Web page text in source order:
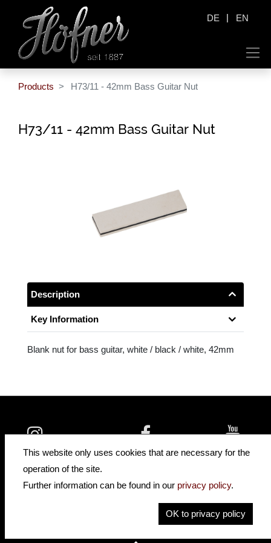
DE | EN
Products H73/11 - 42mm Bass Guitar Nut
H73/11 - 42mm Bass Guitar Nut
Description
Key Information
Blank nut for bass guitar, white / black / white, 42mm
insidehofnerguitars hofnerguitars
hofnerguitars
Home
This website only uses cookies that are necessary for the
operation of the site.
Further information can be found in our privacy policy.
OK to privacy policy